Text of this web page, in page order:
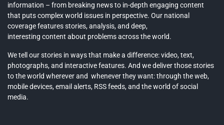
information – from breaking news to in-depth engaging content
that puts complex world issues in perspective. Our national
coverage features stories, analysis, and deep,
interesting content about problems across the world.
We tell our stories in ways that make a difference: video, text,
photographs, and interactive features. And we deliver those stories
to the world wherever and whenever they want: through the web,
mobile devices, email alerts, RSS feeds, and the world of social
media.